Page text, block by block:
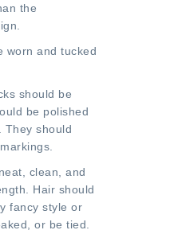
the
worn and tucked
should be
be polished
They should
clean, and
Hair should
fancy style or
or be tied.